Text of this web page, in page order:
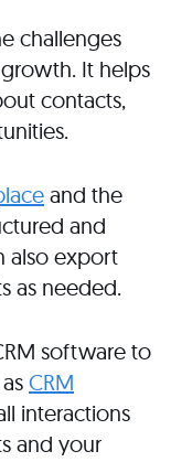
challenges
It helps
contacts,
and the
and
also export
as needed.
software to
CRM
interactions
and your